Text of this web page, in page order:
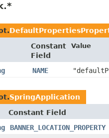
Constant
Field
Value
NAME
SpringApplication
Constant Field
BANNER_LOCATION_PROPERTY